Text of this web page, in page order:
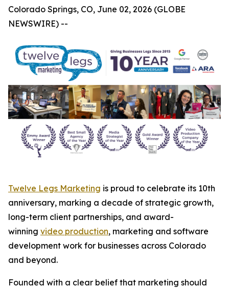
Colorado Springs, CO, June 02, 2026 (GLOBE
NEWSWIRE) --
Twelve Legs Marketing is proud to celebrate its 10th
anniversary, marking a decade of strategic growth,
long-term client partnerships, and award-
winning video production, marketing and software
development work for businesses across Colorado
and beyond.
Founded with a clear belief that marketing should